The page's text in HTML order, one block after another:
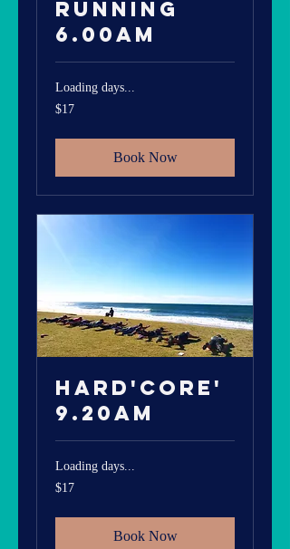
Running
6.00am
Loading days...
17
Australian
$17
Book Now
Hard'core'
9.20am
Loading days...
17
Australian
$17
Book Now